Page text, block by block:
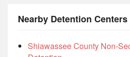
Nearby Detention Centers
Shiawassee County Non-